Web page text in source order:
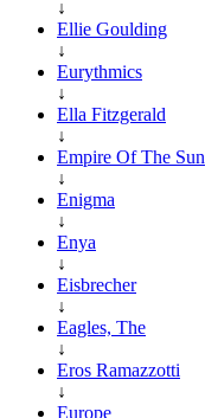
↓
Ellie Goulding
↓
Eurythmics
↓
Ella Fitzgerald
↓
Empire Of The Sun
↓
Enigma
↓
Enya
↓
Eisbrecher
↓
Eagles, The
↓
Eros Ramazzotti
↓
Europe